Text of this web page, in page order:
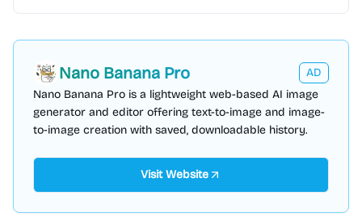
Nano Banana Pro
AD
Nano Banana Pro is a lightweight web-based AI image
generator and editor offering text-to-image and image-
to-image creation with saved, downloadable history.
Visit Website